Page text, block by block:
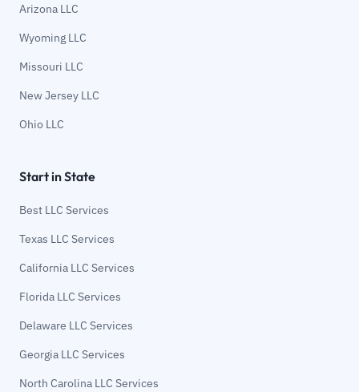
Arizona LLC
Wyoming LLC
Missouri LLC
New Jersey LLC
Ohio LLC
Start in State
Best LLC Services
Texas LLC Services
California LLC Services
Florida LLC Services
Delaware LLC Services
Georgia LLC Services
North Carolina LLC Services